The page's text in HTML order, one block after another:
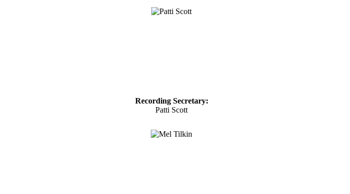
Recording Secretary:
Patti Scott